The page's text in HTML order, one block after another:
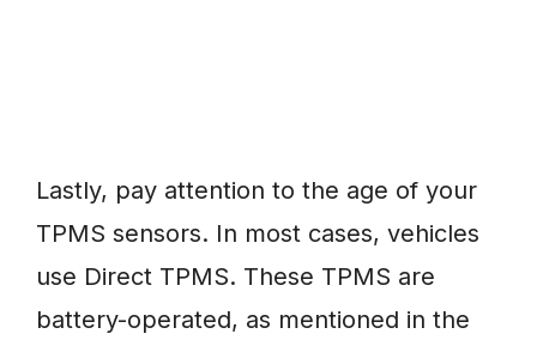
Lastly, pay attention to the age of your
TPMS sensors. In most cases, vehicles
use Direct TPMS. These TPMS are
battery-operated, as mentioned in the